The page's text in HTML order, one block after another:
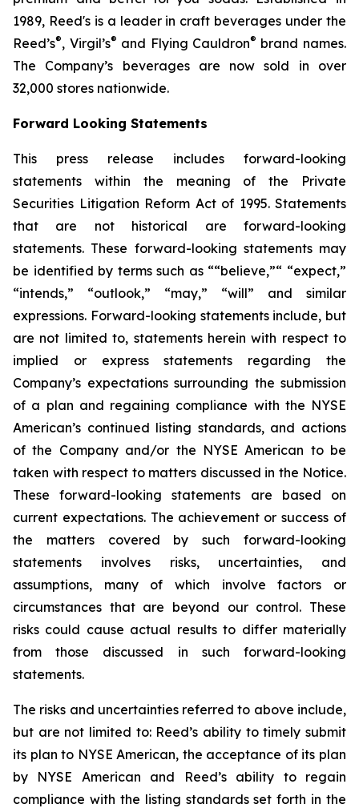
1989, Reed's is a leader in craft beverages under the
Reed’s®, Virgil’s® and Flying Cauldron® brand names.
The Company’s beverages are now sold in over
32,000 stores nationwide.
Forward Looking Statements
This press release includes forward-looking
statements within the meaning of the Private
Securities Litigation Reform Act of 1995. Statements
that are not historical are forward-looking
statements. These forward-looking statements may
be identified by terms such as ““believe,”“ “expect,”
“intends,” “outlook,” “may,” “will” and similar
expressions. Forward-looking statements include, but
are not limited to, statements herein with respect to
implied or express statements regarding the
Company’s expectations surrounding the submission
of a plan and regaining compliance with the NYSE
American’s continued listing standards, and actions
of the Company and/or the NYSE American to be
taken with respect to matters discussed in the Notice.
These forward-looking statements are based on
current expectations. The achievement or success of
the matters covered by such forward-looking
statements involves risks, uncertainties, and
assumptions, many of which involve factors or
circumstances that are beyond our control. These
risks could cause actual results to differ materially
from those discussed in such forward-looking
statements.
The risks and uncertainties referred to above include,
but are not limited to: Reed’s ability to timely submit
its plan to NYSE American, the acceptance of its plan
by NYSE American and Reed’s ability to regain
compliance with the listing standards set forth in the